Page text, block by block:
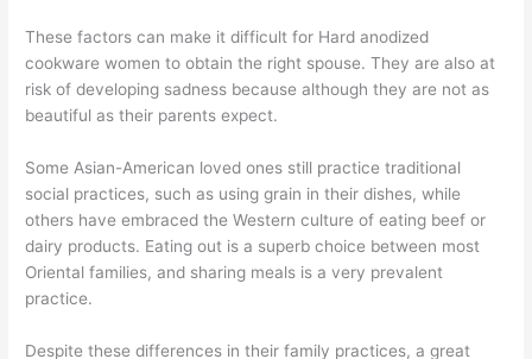
These factors can make it difficult for Hard anodized
cookware women to obtain the right spouse. They are also at
risk of developing sadness because although they are not as
beautiful as their parents expect.
Some Asian-American loved ones still practice traditional
social practices, such as using grain in their dishes, while
others have embraced the Western culture of eating beef or
dairy products. Eating out is a superb choice between most
Oriental families, and sharing meals is a very prevalent
practice.
Despite these differences in their family practices, a great